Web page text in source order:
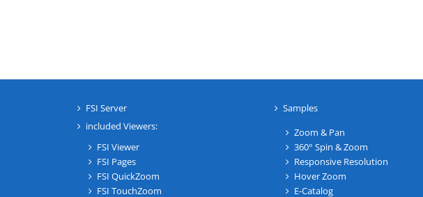
FSI Server
included Viewers:
FSI Viewer
FSI Pages
FSI QuickZoom
FSI TouchZoom
Samples
Zoom & Pan
360° Spin & Zoom
Responsive Resolution
Hover Zoom
E-Catalog